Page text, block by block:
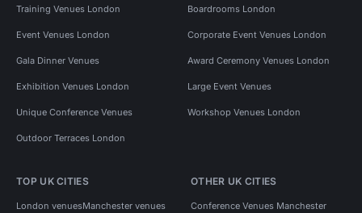
Training Venues London Boardrooms London
Event Venues London Corporate Event Venues London
Gala Dinner Venues Award Ceremony Venues London
Exhibition Venues London Large Event Venues
Unique Conference Venues Workshop Venues London
Outdoor Terraces London
TOP UK CITIES
London venuesManchester venues
OTHER UK CITIES
Conference Venues Manchester